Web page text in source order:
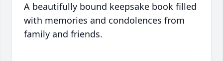
A beautifully bound keepsake book filled
with memories and condolences from
family and friends.